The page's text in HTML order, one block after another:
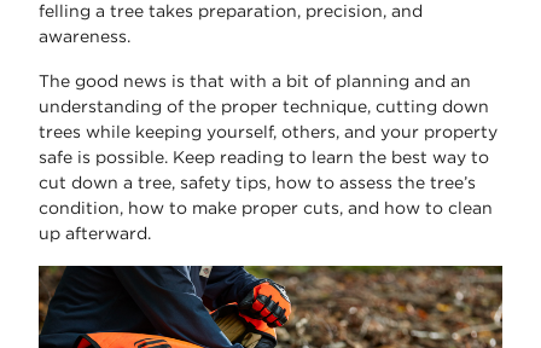
felling a tree takes preparation, precision, and
awareness.
The good news is that with a bit of planning and an
understanding of the proper technique, cutting down
trees while keeping yourself, others, and your property
safe is possible. Keep reading to learn the best way to
cut down a tree, safety tips, how to assess the tree’s
condition, how to make proper cuts, and how to clean
up afterward.